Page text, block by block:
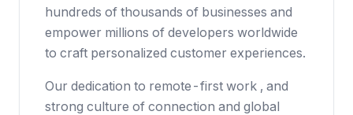
hundreds of thousands of businesses and
empower millions of developers worldwide
to craft personalized customer experiences.
Our dedication to remote-first work , and
strong culture of connection and global